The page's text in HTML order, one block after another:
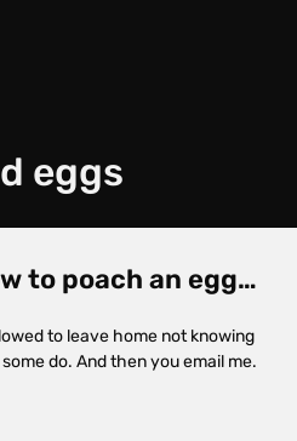
eggs
to poach an egg…
to leave home not knowing
do. And then you email me.